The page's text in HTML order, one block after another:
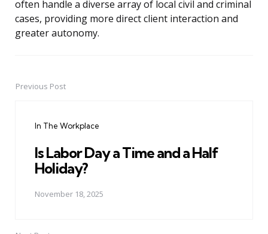
often handle a diverse array of local civil and criminal
cases, providing more direct client interaction and
greater autonomy.
PostPrevious Post
In The Workplace
Is Labor Day a Time and a Half
Holiday?
November 18, 2025